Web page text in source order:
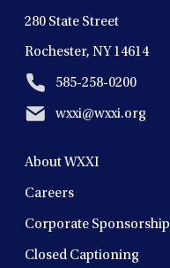
280 State Street
Rochester, NY 14614
585-258-0200
wxxi@wxxi.org
About WXXI
Careers
Corporate Sponsorship
Closed Captioning